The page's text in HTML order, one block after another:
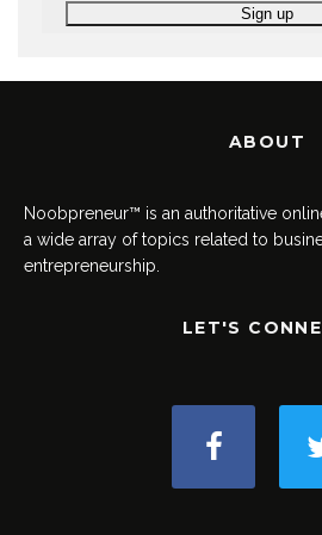
ABOUT
Noobpreneur™ is an authoritative
a wide array of topics related to
entrepreneurship.
LET'S